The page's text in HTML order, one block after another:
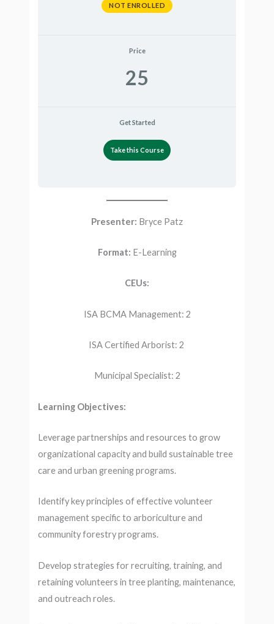
NOT ENROLLED
Price
25
Get Started
Take this Course
Presenter: Bryce Patz
Format: E-Learning
CEUs:
ISA BCMA Management: 2
ISA Certified Arborist: 2
Municipal Specialist: 2
Learning Objectives:
Leverage partnerships and resources to grow
organizational capacity and build sustainable tree
care and urban greening programs.
Identify key principles of effective volunteer
management specific to arboriculture and
community forestry programs.
Develop strategies for recruiting, training, and
retaining volunteers in tree planting, maintenance,
and outreach roles.